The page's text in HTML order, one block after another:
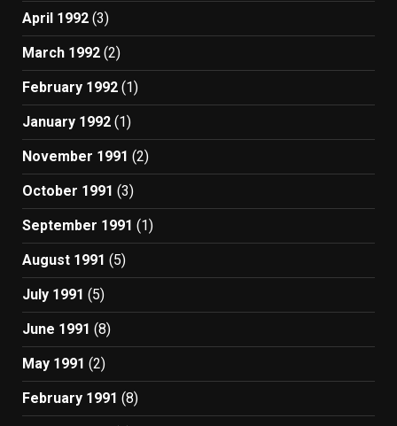
April 1992 (3)
March 1992 (2)
February 1992 (1)
January 1992 (1)
November 1991 (2)
October 1991 (3)
September 1991 (1)
August 1991 (5)
July 1991 (5)
June 1991 (8)
May 1991 (2)
February 1991 (8)